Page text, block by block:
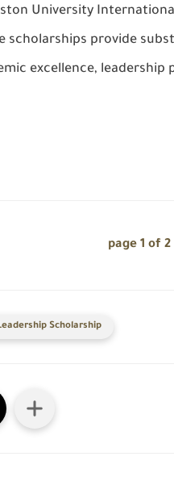
University
scholarships provide
excellence,
page 1 of 2
Scholarship